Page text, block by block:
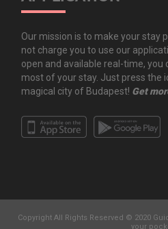
Our mission is to make your stay
not charge you to use our
open and available real-time, you
most of your stay. Just press the
magical city of Budapest! Get
Copyright All Rights Reserved © 2020
your